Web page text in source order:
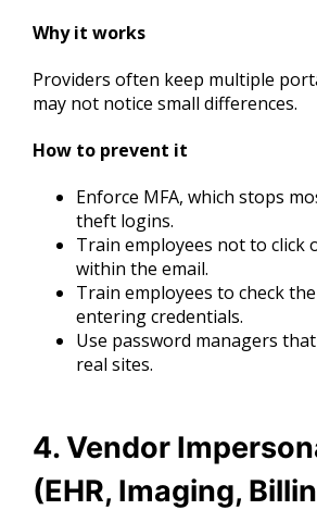
Why it works
Providers often keep multiple
may not notice small differences.
How to prevent it
Enforce MFA, which stops
theft logins.
Train employees not to click
within the email.
Train employees to check
entering credentials.
Use password managers
real sites.
4. Vendor
(EHR, Imaging,